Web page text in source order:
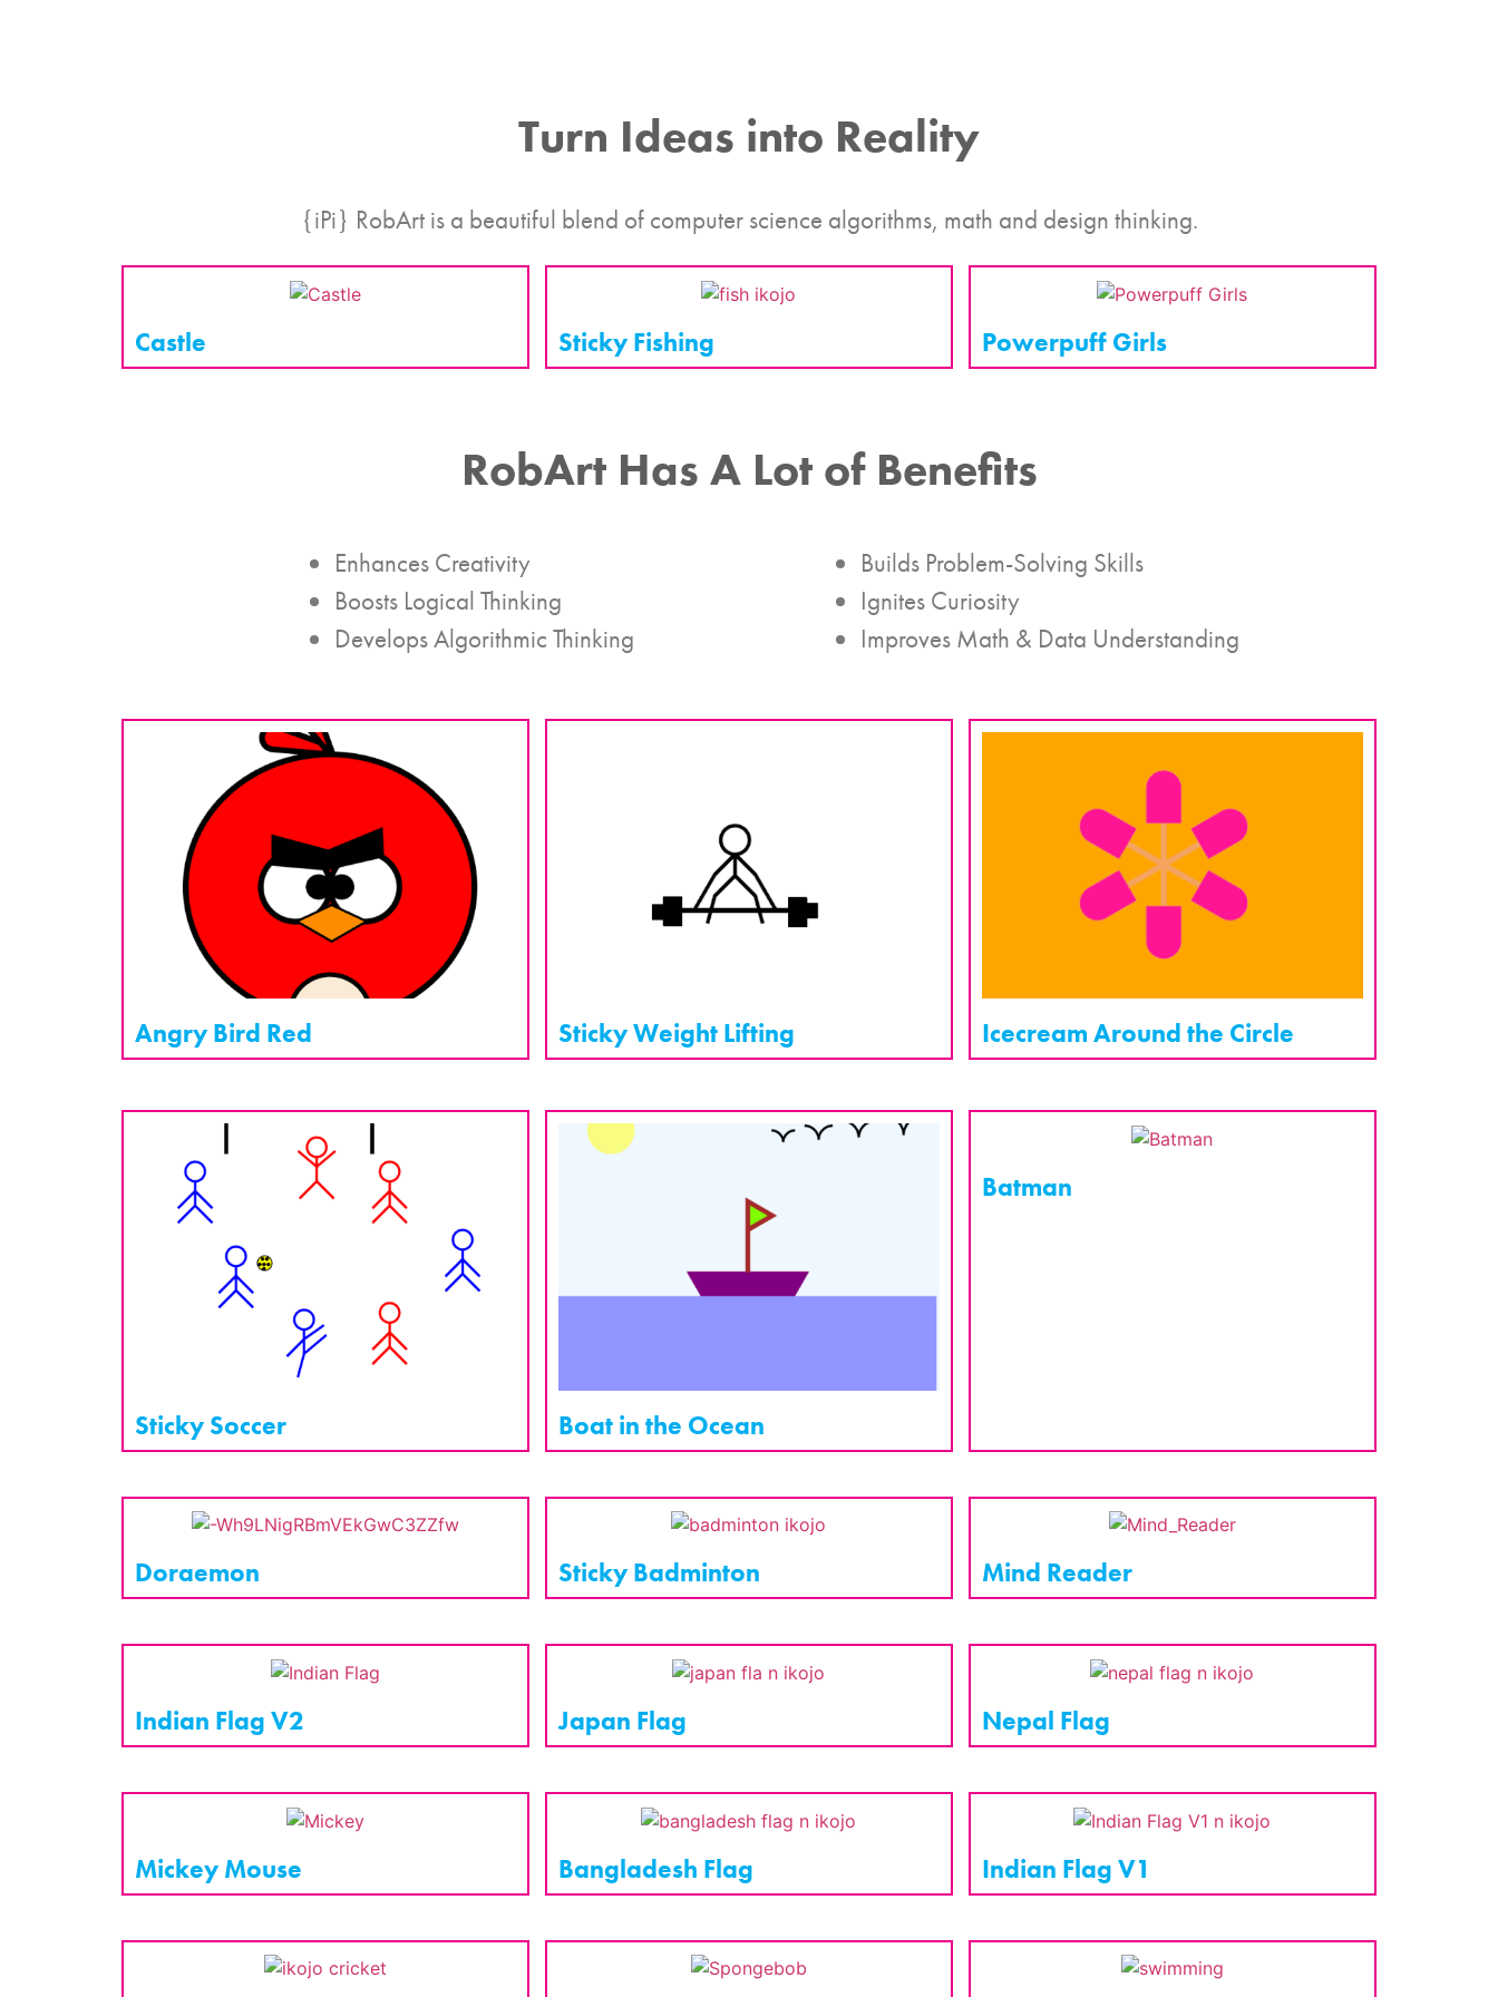
Turn Ideas into Reality
{iPi} RobArt is a beautiful blend of computer science algorithms, math and design thinking.
Castle Sticky Fishing Powerpuff Girls
RobArt Has A Lot of Benefits
Enhances Creativity
Boosts Logical Thinking
Develops Algorithmic Thinking
Builds Problem-Solving Skills
Ignites Curiosity
Improves Math & Data Understanding
Angry Bird Red Sticky Weight Lifting Icecream Around the Circle
Sticky Soccer Boat in the Ocean
Batman
Doraemon Sticky Badminton Mind Reader
Indian Flag V2 Japan Flag Nepal Flag
Mickey Mouse Bangladesh Flag Indian Flag V1